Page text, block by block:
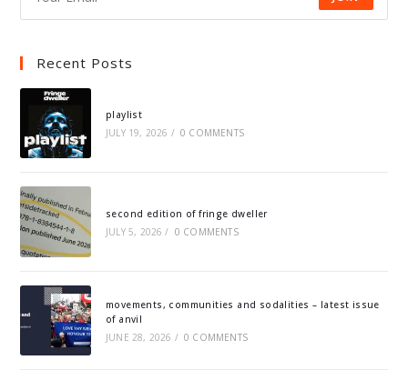
Recent Posts
playlist
JULY 19, 2026 / 0 COMMENTS
second edition of fringe dweller
JULY 5, 2026 / 0 COMMENTS
movements, communities and sodalities – latest issue
of anvil
JUNE 28, 2026 / 0 COMMENTS